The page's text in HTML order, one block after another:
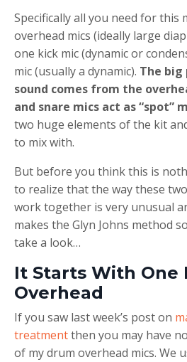
Specifically all you need for this
overhead mics (ideally large
one kick mic (dynamic or
mic (usually a dynamic). The
sound comes from the
and snare mics act as “spot”
two huge elements of the kit
to mix with.
But before you think this is
to realize that the way these two
work together is very unusual
makes the Glyn Johns method
take a look…
It Starts With One
Overhead
If you saw last week’s post on
treatmentthen you may have
of my drum overhead mics. We